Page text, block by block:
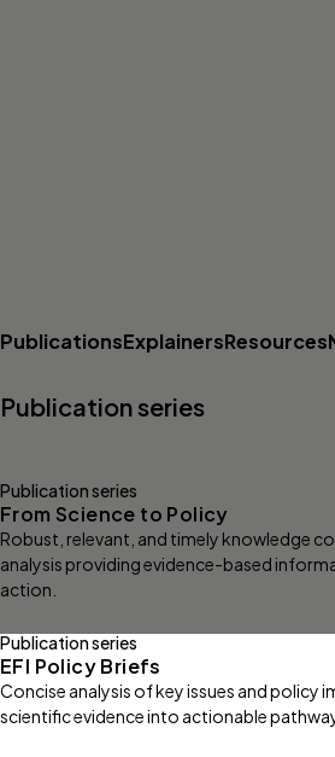
PublicationsExplainersResources
Publication series
Publication series
From Science to Policy
Robust, relevant, and timely knowledge
analysis providing evidence-based
action.
Publication series
EFI Policy Briefs
Concise analysis of key issues and policy
scientific evidence into actionable